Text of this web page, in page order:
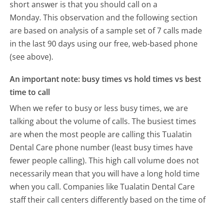
short answer is that you should call on a
Monday. This observation and the following section
are based on analysis of a sample set of 7 calls made
in the last 90 days using our free, web-based phone
(see above).
An important note: busy times vs hold times vs best
time to call
When we refer to busy or less busy times, we are
talking about the volume of calls. The busiest times
are when the most people are calling this Tualatin
Dental Care phone number (least busy times have
fewer people calling). This high call volume does not
necessarily mean that you will have a long hold time
when you call. Companies like Tualatin Dental Care
staff their call centers differently based on the time of